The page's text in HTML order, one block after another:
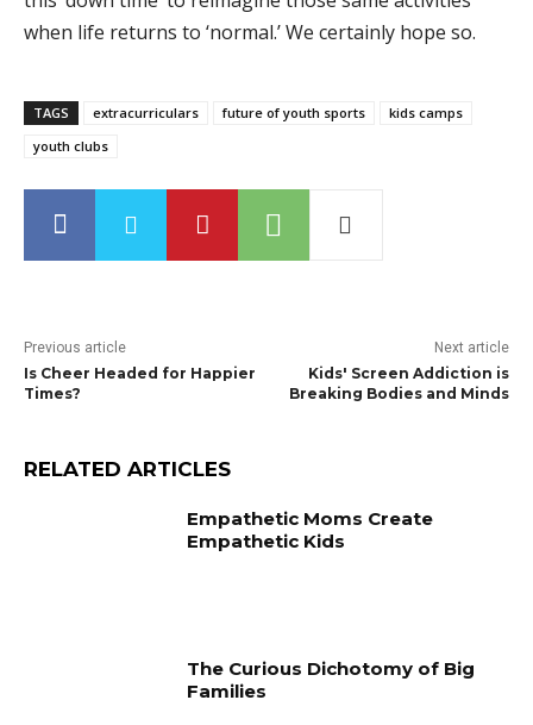
when life returns to ‘normal.’ We certainly hope so.
TAGS extracurriculars future of youth sports
kids camps
youth clubs
Previous article
Is Cheer Headed for Happier
Times?
Next article
Kids' Screen Addiction is
Breaking Bodies and Minds
RELATED ARTICLES
Empathetic Moms Create
Empathetic Kids
The Curious Dichotomy of Big
Families